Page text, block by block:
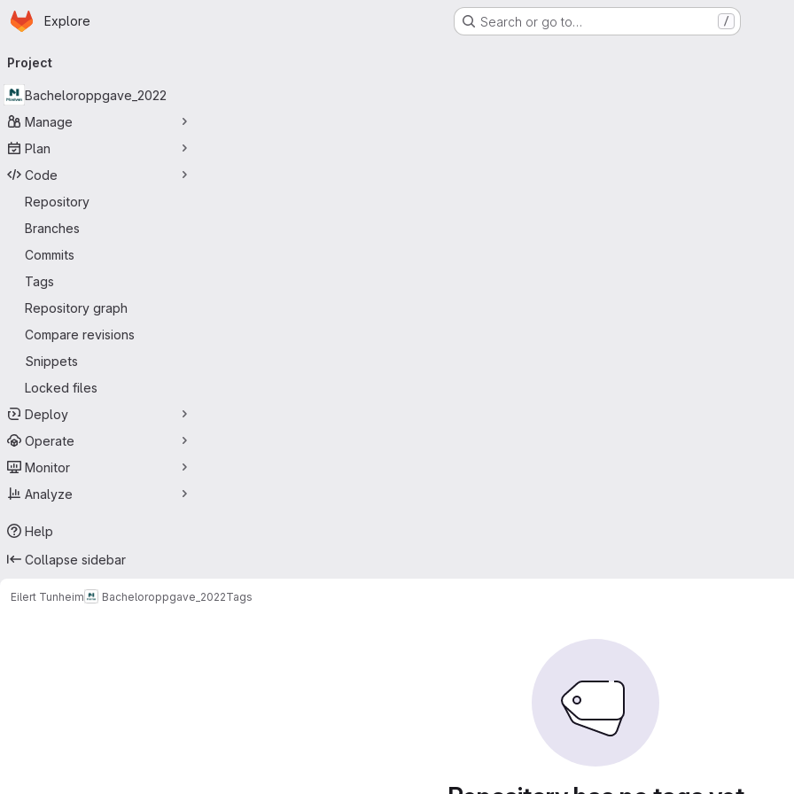
Skip to main content
Homepage
Explore Search or go to… /
navigation
Project
Bacheloroppgave_2022
Manage
Plan
Code
Repository
Branches
Commits
Tags
Repository graph
Compare revisions
Snippets
Locked files
Deploy
Operate
Monitor
Analyze
Help
Collapse sidebar
Eilert Tunheim Bacheloroppgave_2022Tags